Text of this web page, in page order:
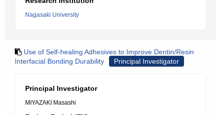
Nagasaki University
Use of Self-healing Adhesives to Improve Dentin/Resin
Interfacial Bonding Durability
Principal Investigator
Principal Investigator
MIYAZAKI Masashi